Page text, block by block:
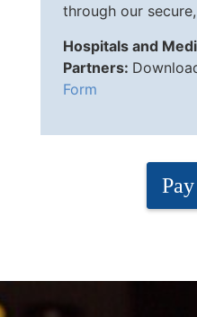
through our
Hospitals and
Partners:
Form